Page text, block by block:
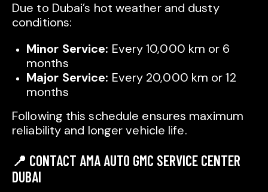
Due to Dubai’s hot weather and dusty
conditions:
Minor Service: Every 10,000 km or 6
months
Major Service: Every 20,000 km or 12
months
Following this schedule ensures maximum
reliability and longer vehicle life.
📍 CONTACT AMA AUTO GMC SERVICE CENTER
DUBAI